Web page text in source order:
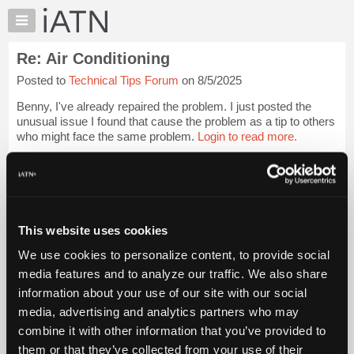
This website uses cookies
We use cookies to personalize content, to provide social
media features and to analyze our traffic. We also share
information about your use of our site with our social
media, advertising and analytics partners who may
combine it with other information that you’ve provided to
them or that they’ve collected from your use of their
×
Auto
Pros
Member
Benefits
TechHelp
Knowledge
My
Marketplace
Chat
Pricing
About
Us
Re: Air Conditioning
Posted to Technical Tips Forum on 8/5/2025
Benny, I've already repaired the problem. I just posted the
unusual issue I found that cause the problem as a tip to others
who might face the same problem. Login to read more.
iATN Members:
Vehicle Owners:
Find a nearby iATN member to repair your vehicle
Member Benefits Members Only Repair Shops Careers
Join iATN
Video Help
About Us
Contact Us Sitemap Press Kit Terms Privacy
Exercise
Your Rights
FAQ